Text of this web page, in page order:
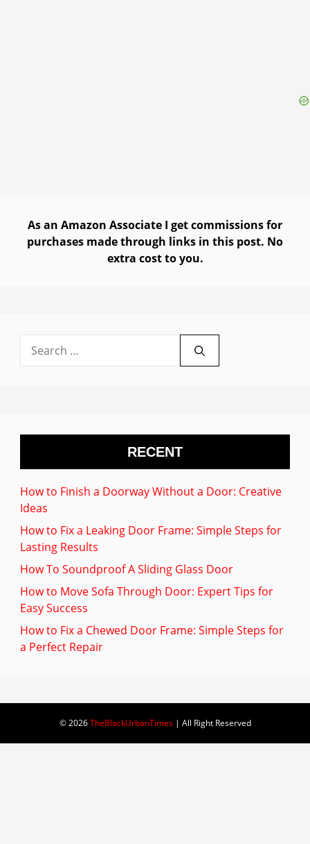
As an Amazon Associate I get commissions for
purchases made through links in this post. No
extra cost to you.
for:
RECENT
How to Finish a Doorway Without a Door: Creative
Ideas
How to Fix a Leaking Door Frame: Simple Steps for
Lasting Results
How To Soundproof A Sliding Glass Door
How to Move Sofa Through Door: Expert Tips for
Easy Success
How to Fix a Chewed Door Frame: Simple Steps for
a Perfect Repair
© 2026TheBlackUrbanTimes| All Right Reserved